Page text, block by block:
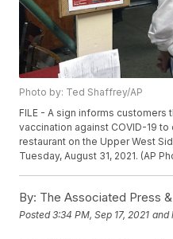
Photo by: Ted Shaffrey/AP
FILE - A sign informs
vaccination against COVID-19
restaurant on the Upper West
Tuesday, August 31, 2021. (AP
By: The Associated Press
Posted3:34 PM, Sep 17, 2021 and